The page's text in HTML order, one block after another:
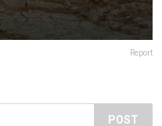
Report
POST